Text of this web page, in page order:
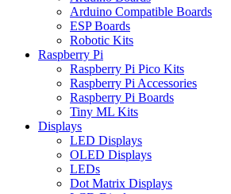
Arduino Compatible Boards
ESP Boards
Robotic Kits
Raspberry Pi
Raspberry Pi Pico Kits
Raspberry Pi Accessories
Raspberry Pi Boards
Tiny ML Kits
Displays
LED Displays
OLED Displays
LEDs
Dot Matrix Displays